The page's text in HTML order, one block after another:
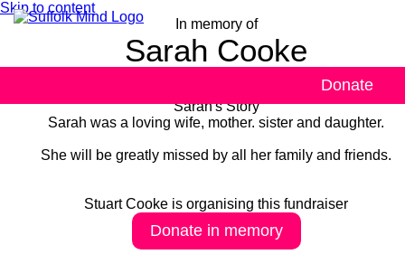
Skip to content
Donate
In memory of
Sarah Cooke
Sarah's Story
Sarah was a loving wife, mother. sister and daughter.
She will be greatly missed by all her family and friends.
Stuart Cooke is organising this fundraiser
Donate in memory